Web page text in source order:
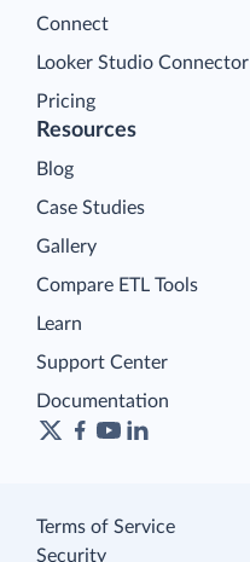
Connect
Looker Studio Connector
Pricing
Resources
Blog
Case Studies
Gallery
Compare ETL Tools
Learn
Support Center
Documentation
Terms of Service
Security